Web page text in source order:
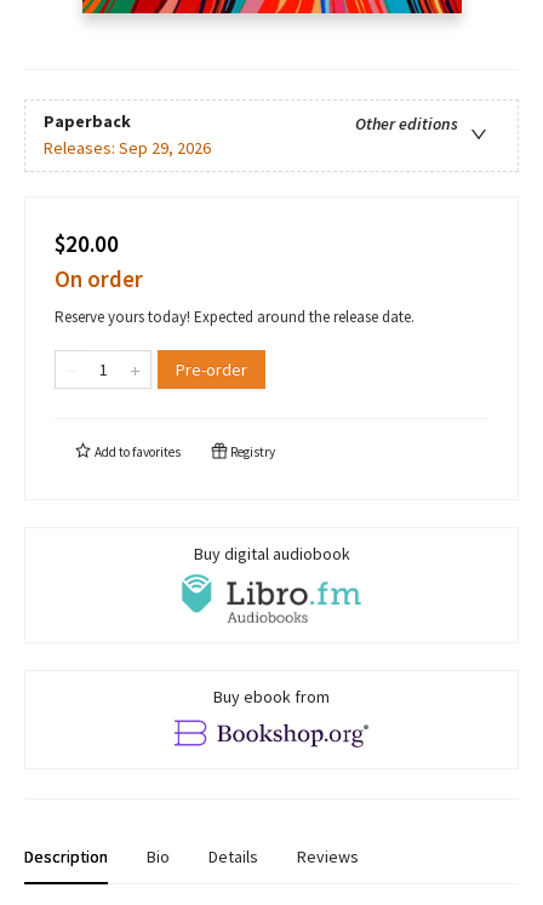
Paperback
Other editions
Releases: Sep 29, 2026
$20.00
On order
Reserve yours today! Expected around the release date.
Pre-order
Add tofavorites Registry
Buy digital audiobook
Buy ebook from
Description Bio Details Reviews